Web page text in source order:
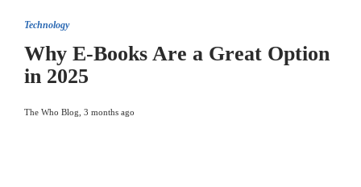
Technology
Why E-Books Are a Great Option
in 2025
The Who Blog 3 months ago